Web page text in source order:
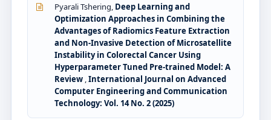
Pyarali Tshering, Deep Learning and
Optimization Approaches in Combining the
Advantages of Radiomics Feature Extraction
and Non-Invasive Detection of Microsatellite
Instability in Colorectal Cancer Using
Hyperparameter Tuned Pre-trained Model: A
Review ,International Journal on Advanced
Computer Engineering and Communication
Technology: Vol. 14 No. 2 (2025)